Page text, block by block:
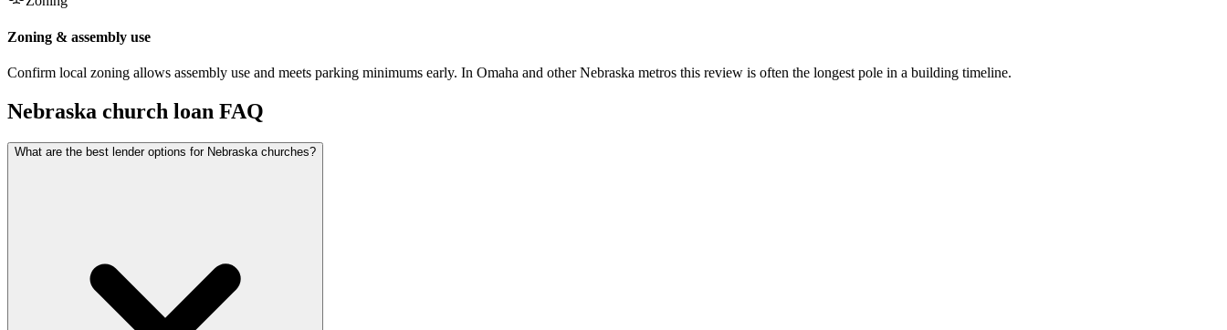
Zoning & assembly use
Confirm local zoning allows assembly use and meets parking minimums early. In Omaha and other Nebraska metros this review is often the longest pole in a building timeline.
Nebraska church loan FAQ
What are the best lender options for Nebraska churches?